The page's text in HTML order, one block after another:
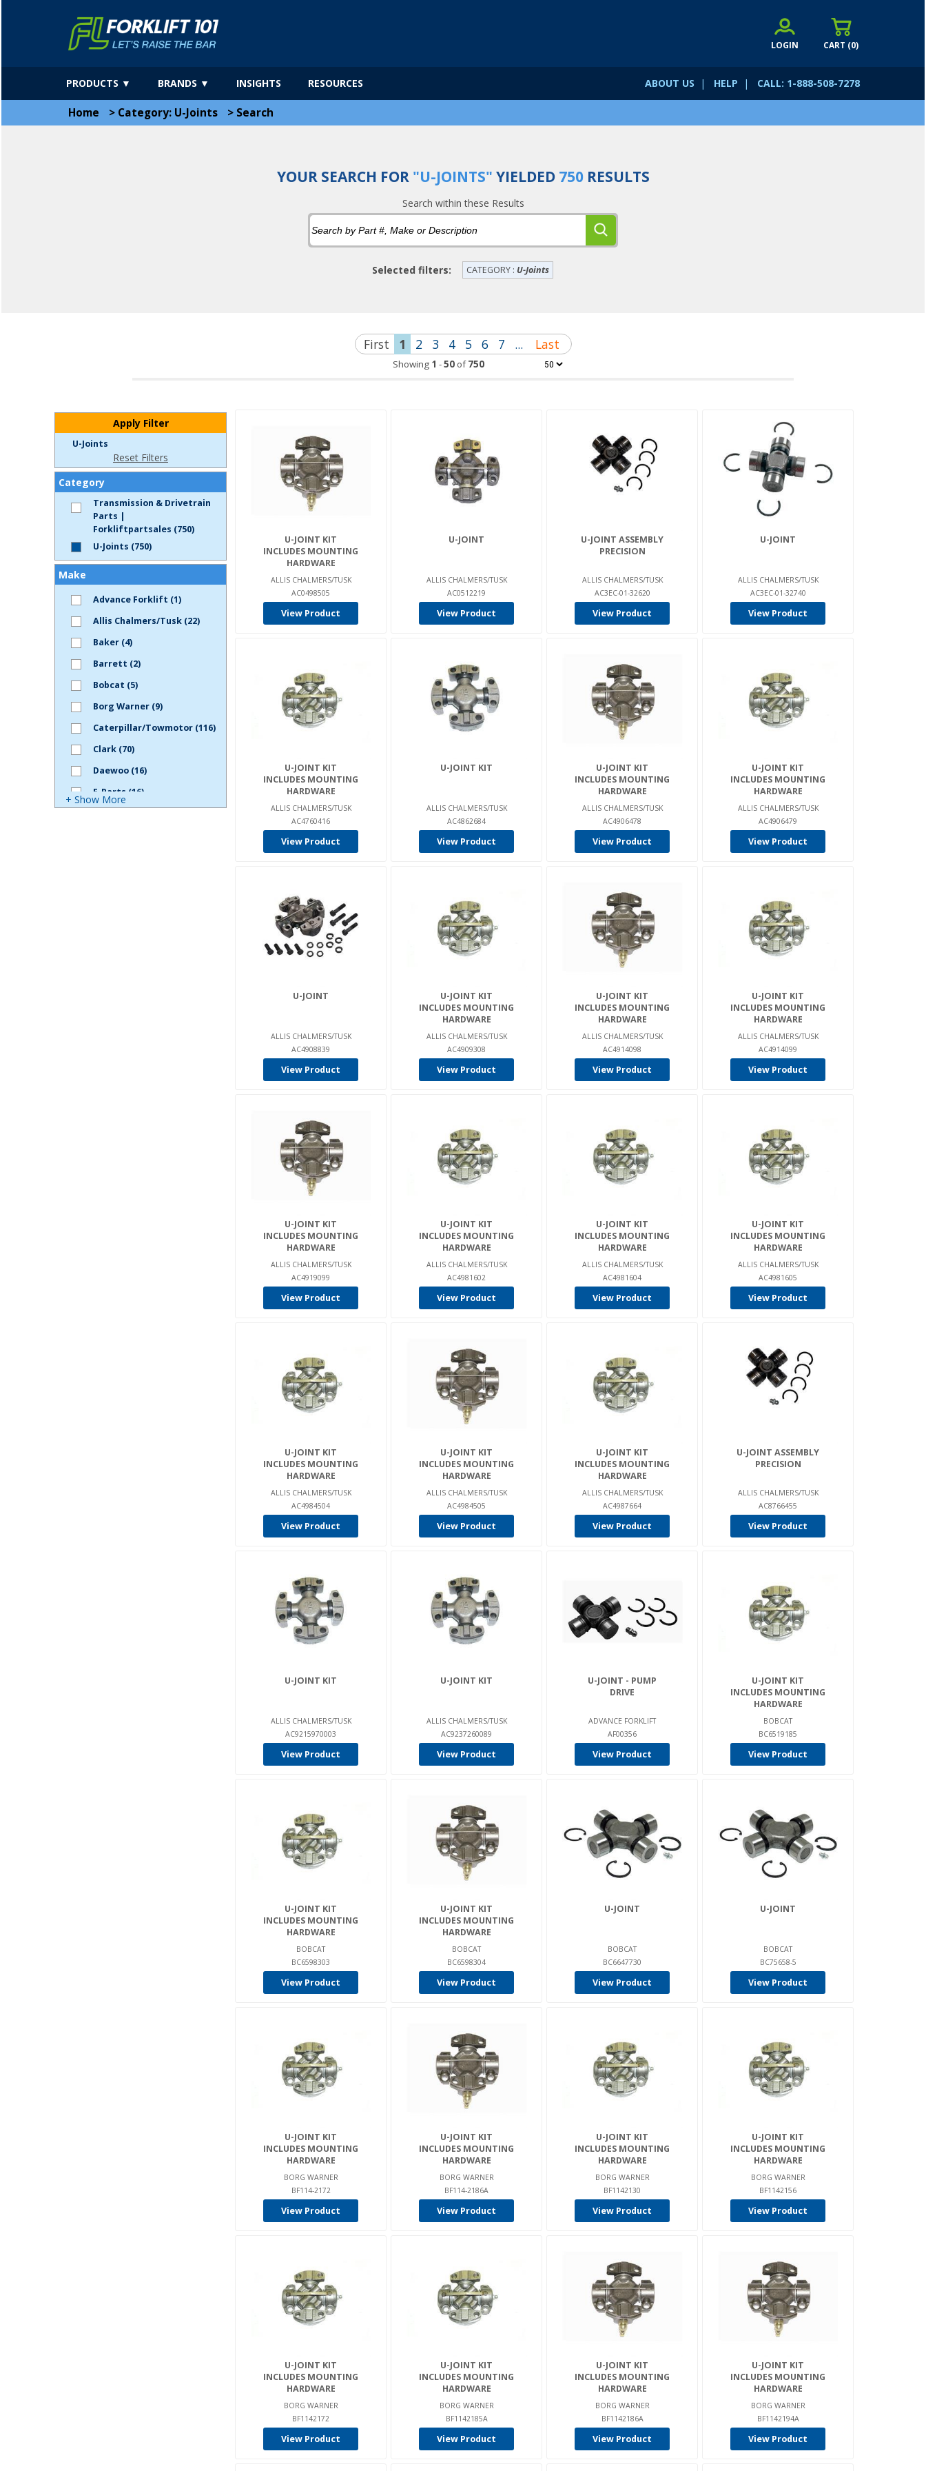
CART (0)
LOGIN
ABOUT US | HELP | CALL: 1-888-508-7278
PRODUCTS ▼ BRANDS ▼ INSIGHTS RESOURCES
Home > Category: U-Joints > Search
YOUR SEARCH FOR"U-JOINTS" YIELDED 750RESULTS
Search within these Results
Selected filters: CATEGORY : U-Joints
First 1 2 3 4 5 6 7 ... Last
Showing 1 -50of750
Apply Filter
U-Joints
Reset Filters
Category
Transmission & Drivetrain
Parts |
Forkliftpartsales (750)
U-Joints (750)
Make
Advance Forklift (1)
Allis Chalmers/Tusk (22)
Baker (4)
Barrett (2)
Bobcat (5)
Borg Warner (9)
Caterpillar/Towmotor (116)
Clark (70)
Daewoo (16)
E-Parts (16)
+ Show More
U-JOINT KIT
INCLUDES MOUNTING
HARDWARE
ALLIS CHALMERS/TUSK
AC0498505
View Product
U-JOINT
ALLIS CHALMERS/TUSK
AC0512219
View Product
U-JOINT ASSEMBLY
PRECISION
ALLIS CHALMERS/TUSK
AC3EC-01-32620
View Product
U-JOINT
ALLIS CHALMERS/TUSK
AC3EC-01-32740
View Product
U-JOINT KIT
INCLUDES MOUNTING
HARDWARE
ALLIS CHALMERS/TUSK
AC4760416
View Product
U-JOINT KIT
ALLIS CHALMERS/TUSK
AC4862684
View Product
U-JOINT KIT
INCLUDES MOUNTING
HARDWARE
ALLIS CHALMERS/TUSK
AC4906478
View Product
U-JOINT KIT
INCLUDES MOUNTING
HARDWARE
ALLIS CHALMERS/TUSK
AC4906479
View Product
U-JOINT
ALLIS CHALMERS/TUSK
AC4908839
View Product
U-JOINT KIT
INCLUDES MOUNTING
HARDWARE
ALLIS CHALMERS/TUSK
AC4909308
View Product
U-JOINT KIT
INCLUDES MOUNTING
HARDWARE
ALLIS CHALMERS/TUSK
AC4914098
View Product
U-JOINT KIT
INCLUDES MOUNTING
HARDWARE
ALLIS CHALMERS/TUSK
AC4914099
View Product
U-JOINT KIT
INCLUDES MOUNTING
HARDWARE
ALLIS CHALMERS/TUSK
AC4919099
View Product
U-JOINT KIT
INCLUDES MOUNTING
HARDWARE
ALLIS CHALMERS/TUSK
AC4981602
View Product
U-JOINT KIT
INCLUDES MOUNTING
HARDWARE
ALLIS CHALMERS/TUSK
AC4981604
View Product
U-JOINT KIT
INCLUDES MOUNTING
HARDWARE
ALLIS CHALMERS/TUSK
AC4981605
View Product
U-JOINT KIT
INCLUDES MOUNTING
HARDWARE
ALLIS CHALMERS/TUSK
AC4984504
View Product
U-JOINT KIT
INCLUDES MOUNTING
HARDWARE
ALLIS CHALMERS/TUSK
AC4984505
View Product
U-JOINT KIT
INCLUDES MOUNTING
HARDWARE
ALLIS CHALMERS/TUSK
AC4987664
View Product
U-JOINT ASSEMBLY
PRECISION
ALLIS CHALMERS/TUSK
AC8766455
View Product
U-JOINT KIT
ALLIS CHALMERS/TUSK
AC9215970003
View Product
U-JOINT KIT
ALLIS CHALMERS/TUSK
AC9237260089
View Product
U-JOINT - PUMP
DRIVE
ADVANCE FORKLIFT
AF00356
View Product
U-JOINT KIT
INCLUDES MOUNTING
HARDWARE
BOBCAT
BC6519185
View Product
U-JOINT KIT
INCLUDES MOUNTING
HARDWARE
BOBCAT
BC6598303
View Product
U-JOINT KIT
INCLUDES MOUNTING
HARDWARE
BOBCAT
BC6598304
View Product
U-JOINT
BOBCAT
BC6647730
View Product
U-JOINT
BOBCAT
BC75658-5
View Product
U-JOINT KIT
INCLUDES MOUNTING
HARDWARE
BORG WARNER
BF114-2172
View Product
U-JOINT KIT
INCLUDES MOUNTING
HARDWARE
BORG WARNER
BF114-2186A
View Product
U-JOINT KIT
INCLUDES MOUNTING
HARDWARE
BORG WARNER
BF1142130
View Product
U-JOINT KIT
INCLUDES MOUNTING
HARDWARE
BORG WARNER
BF1142156
View Product
U-JOINT KIT
INCLUDES MOUNTING
HARDWARE
BORG WARNER
BF1142172
View Product
U-JOINT KIT
INCLUDES MOUNTING
HARDWARE
BORG WARNER
BF1142185A
View Product
U-JOINT KIT
INCLUDES MOUNTING
HARDWARE
BORG WARNER
BF1142186A
View Product
U-JOINT KIT
INCLUDES MOUNTING
HARDWARE
BORG WARNER
BF1142194A
View Product